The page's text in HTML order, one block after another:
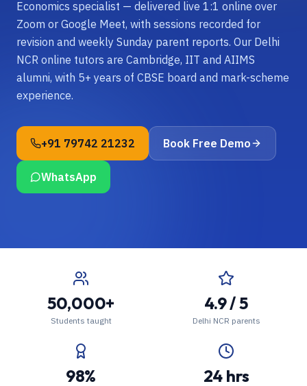
Economics specialist — delivered live 1:1 online over
Zoom or Google Meet, with sessions recorded for
revision and weekly Sunday parent reports. Our Delhi
NCR online tutors are Cambridge, IIT and AIIMS
alumni, with 5+ years of CBSE board and mark-scheme
experience.
+91 79742 21232 Book Free Demo
WhatsApp
50,000+
Students taught
4.9 / 5
Delhi NCR parents
98% 24 hrs